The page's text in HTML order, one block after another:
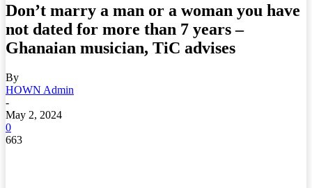
Don’t marry a man or a woman you have
not dated for more than 7 years –
Ghanaian musician, TiC advises
By
HOWN Admin
-
May 2, 2024
0
663